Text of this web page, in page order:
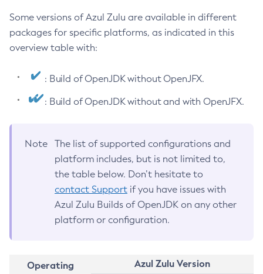
Some versions of Azul Zulu are available in different
packages for specific platforms, as indicated in this
overview table with:
: Build of OpenJDK without OpenJFX.
: Build of OpenJDK without and with OpenJFX.
Note
The list of supported configurations and
platform includes, but is not limited to,
the table below. Don’t hesitate to
contact Support if you have issues with
Azul Zulu Builds of OpenJDK on any other
platform or configuration.
Operating
Azul Zulu Version